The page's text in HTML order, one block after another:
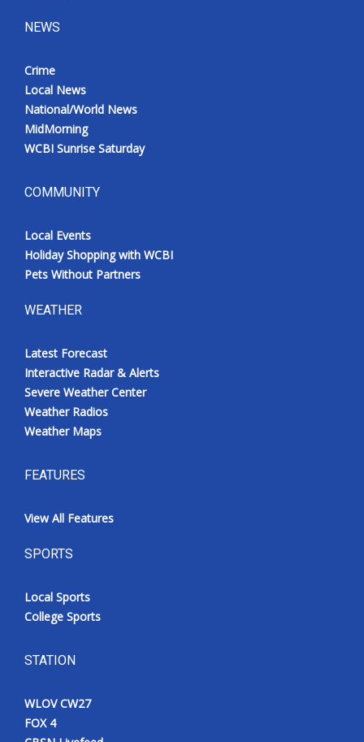
NEWS
Crime
Local News
National/World News
MidMorning
WCBI Sunrise Saturday
COMMUNITY
Local Events
Holiday Shopping with WCBI
Pets Without Partners
WEATHER
Latest Forecast
Interactive Radar & Alerts
Severe Weather Center
Weather Radios
Weather Maps
FEATURES
View All Features
SPORTS
Local Sports
College Sports
STATION
WLOV CW27
FOX 4